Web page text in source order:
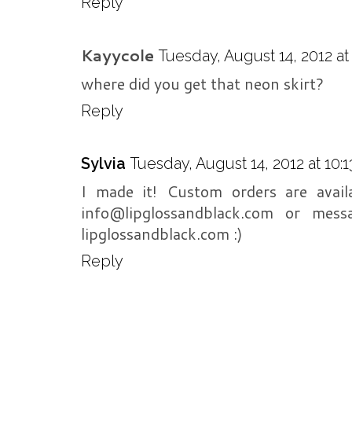
Kayycole Tuesday, August 14, 2012
where did you get that neon skirt?
Reply
Sylvia Tuesday, August 14, 2012 at
I made it! Custom orders are
info@lipglossandblack.com or
lipglossandblack.com :)
Reply